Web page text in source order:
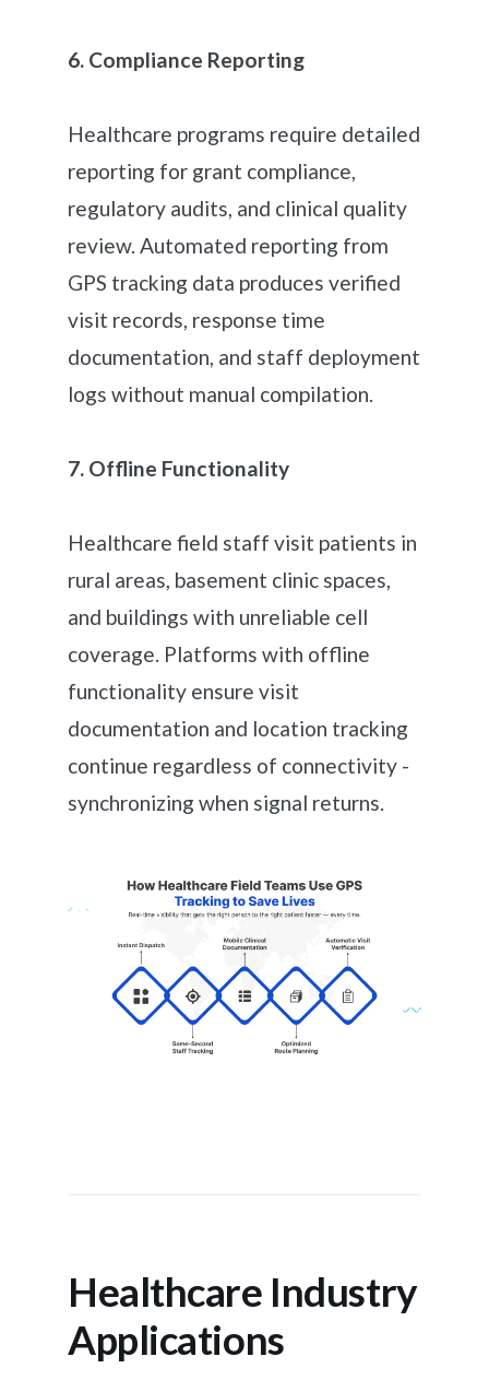
6. Compliance Reporting
Healthcare programs require detailed
reporting for grant compliance,
regulatory audits, and clinical quality
review. Automated reporting from
GPS tracking data produces verified
visit records, response time
documentation, and staff deployment
logs without manual compilation.
7. Offline Functionality
Healthcare field staff visit patients in
rural areas, basement clinic spaces,
and buildings with unreliable cell
coverage. Platforms with offline
functionality ensure visit
documentation and location tracking
continue regardless of connectivity -
synchronizing when signal returns.
Healthcare Industry
Applications